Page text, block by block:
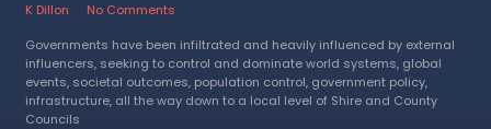
K Dillon
No Comments
Governments have been infiltrated and heavily influenced by external
influencers, seeking to control and dominate world systems, global
events, societal outcomes, population control, government policy,
infrastructure, all the way down to a local level of Shire and County
Councils